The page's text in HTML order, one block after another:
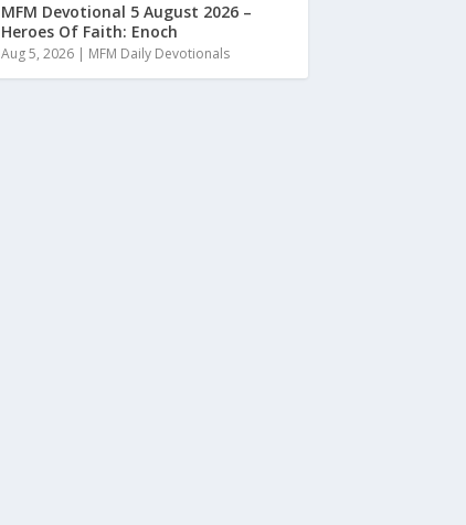
MFM Devotional 5 August 2026 –
Heroes Of Faith: Enoch
Aug 5, 2026| MFM Daily Devotionals